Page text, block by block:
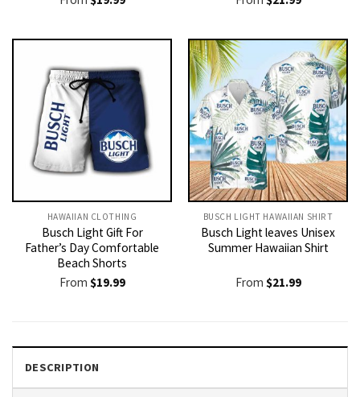
HAWAIIAN CLOTHING
Busch Light Gift For
Father’s Day Comfortable
Beach Shorts
From $19.99
BUSCH LIGHT HAWAIIAN SHIRT​
Busch Light leaves Unisex
Summer Hawaiian Shirt
From $21.99
DESCRIPTION